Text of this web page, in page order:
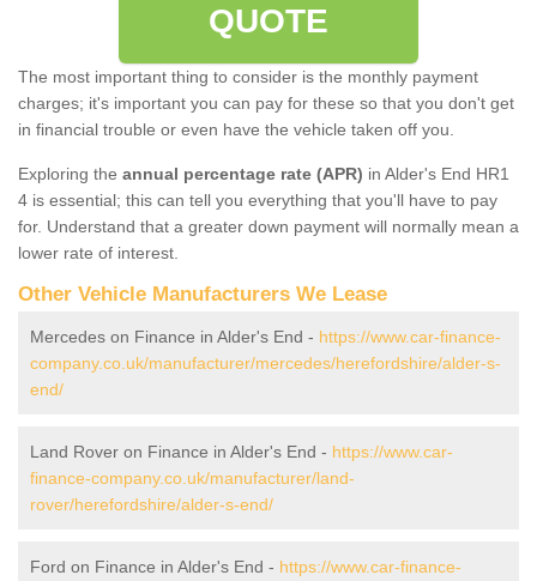
QUOTE
The most important thing to consider is the monthly payment
charges; it's important you can pay for these so that you don't get
in financial trouble or even have the vehicle taken off you.
Exploring the annual percentage rate (APR) in Alder's End HR1
4 is essential; this can tell you everything that you'll have to pay
for. Understand that a greater down payment will normally mean a
lower rate of interest.
Other Vehicle Manufacturers We Lease
Mercedes on Finance in Alder's End - https://www.car-finance-
company.co.uk/manufacturer/mercedes/herefordshire/alder-s-
end/
Land Rover on Finance in Alder's End - https://www.car-
finance-company.co.uk/manufacturer/land-
rover/herefordshire/alder-s-end/
Ford on Finance in Alder's End - https://www.car-finance-